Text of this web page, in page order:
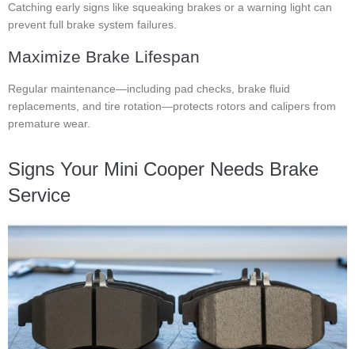
Catching early signs like squeaking brakes or a warning light can
prevent full brake system failures.
Maximize Brake Lifespan
Regular maintenance—including pad checks, brake fluid
replacements, and tire rotation—protects rotors and calipers from
premature wear.
Signs Your Mini Cooper Needs Brake
Service